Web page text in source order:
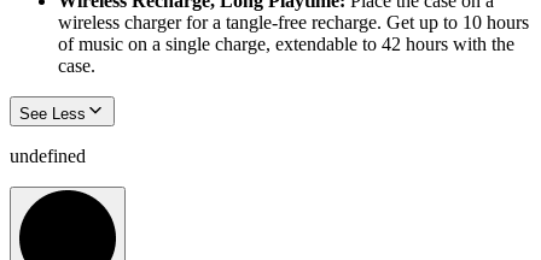
wireless charger for a tangle-free recharge. Get up to 10 hours
of music on a single charge, extendable to 42 hours with the
case.
See Less
undefined